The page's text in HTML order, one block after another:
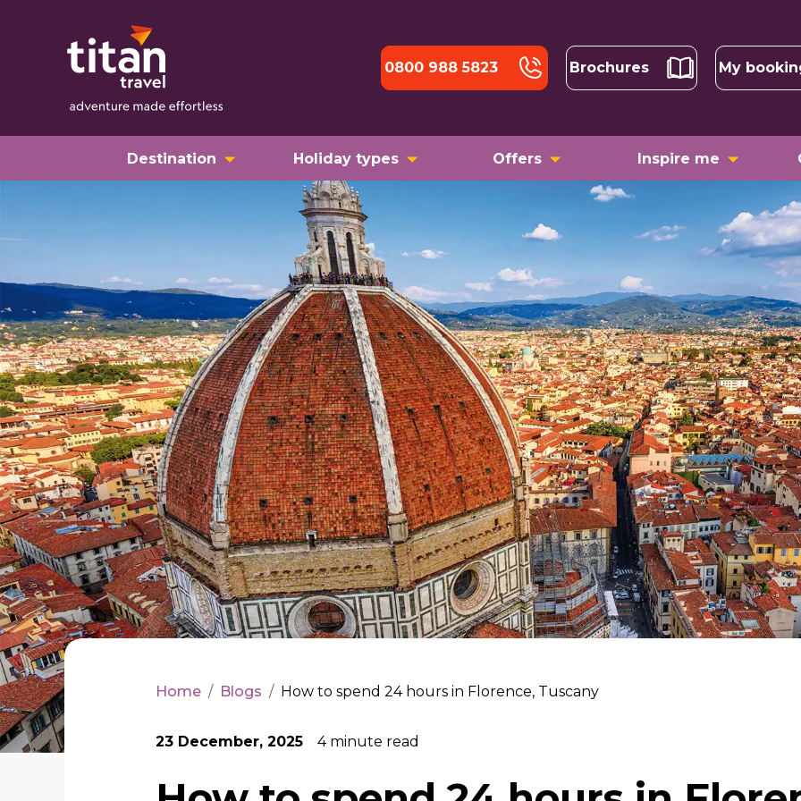
0800 988 5823 Brochures My
Destination Holiday types Offers Inspire me
Home / Blogs / How to spend 24 hours in Florence, Tuscany
23 December, 2025 4minute read